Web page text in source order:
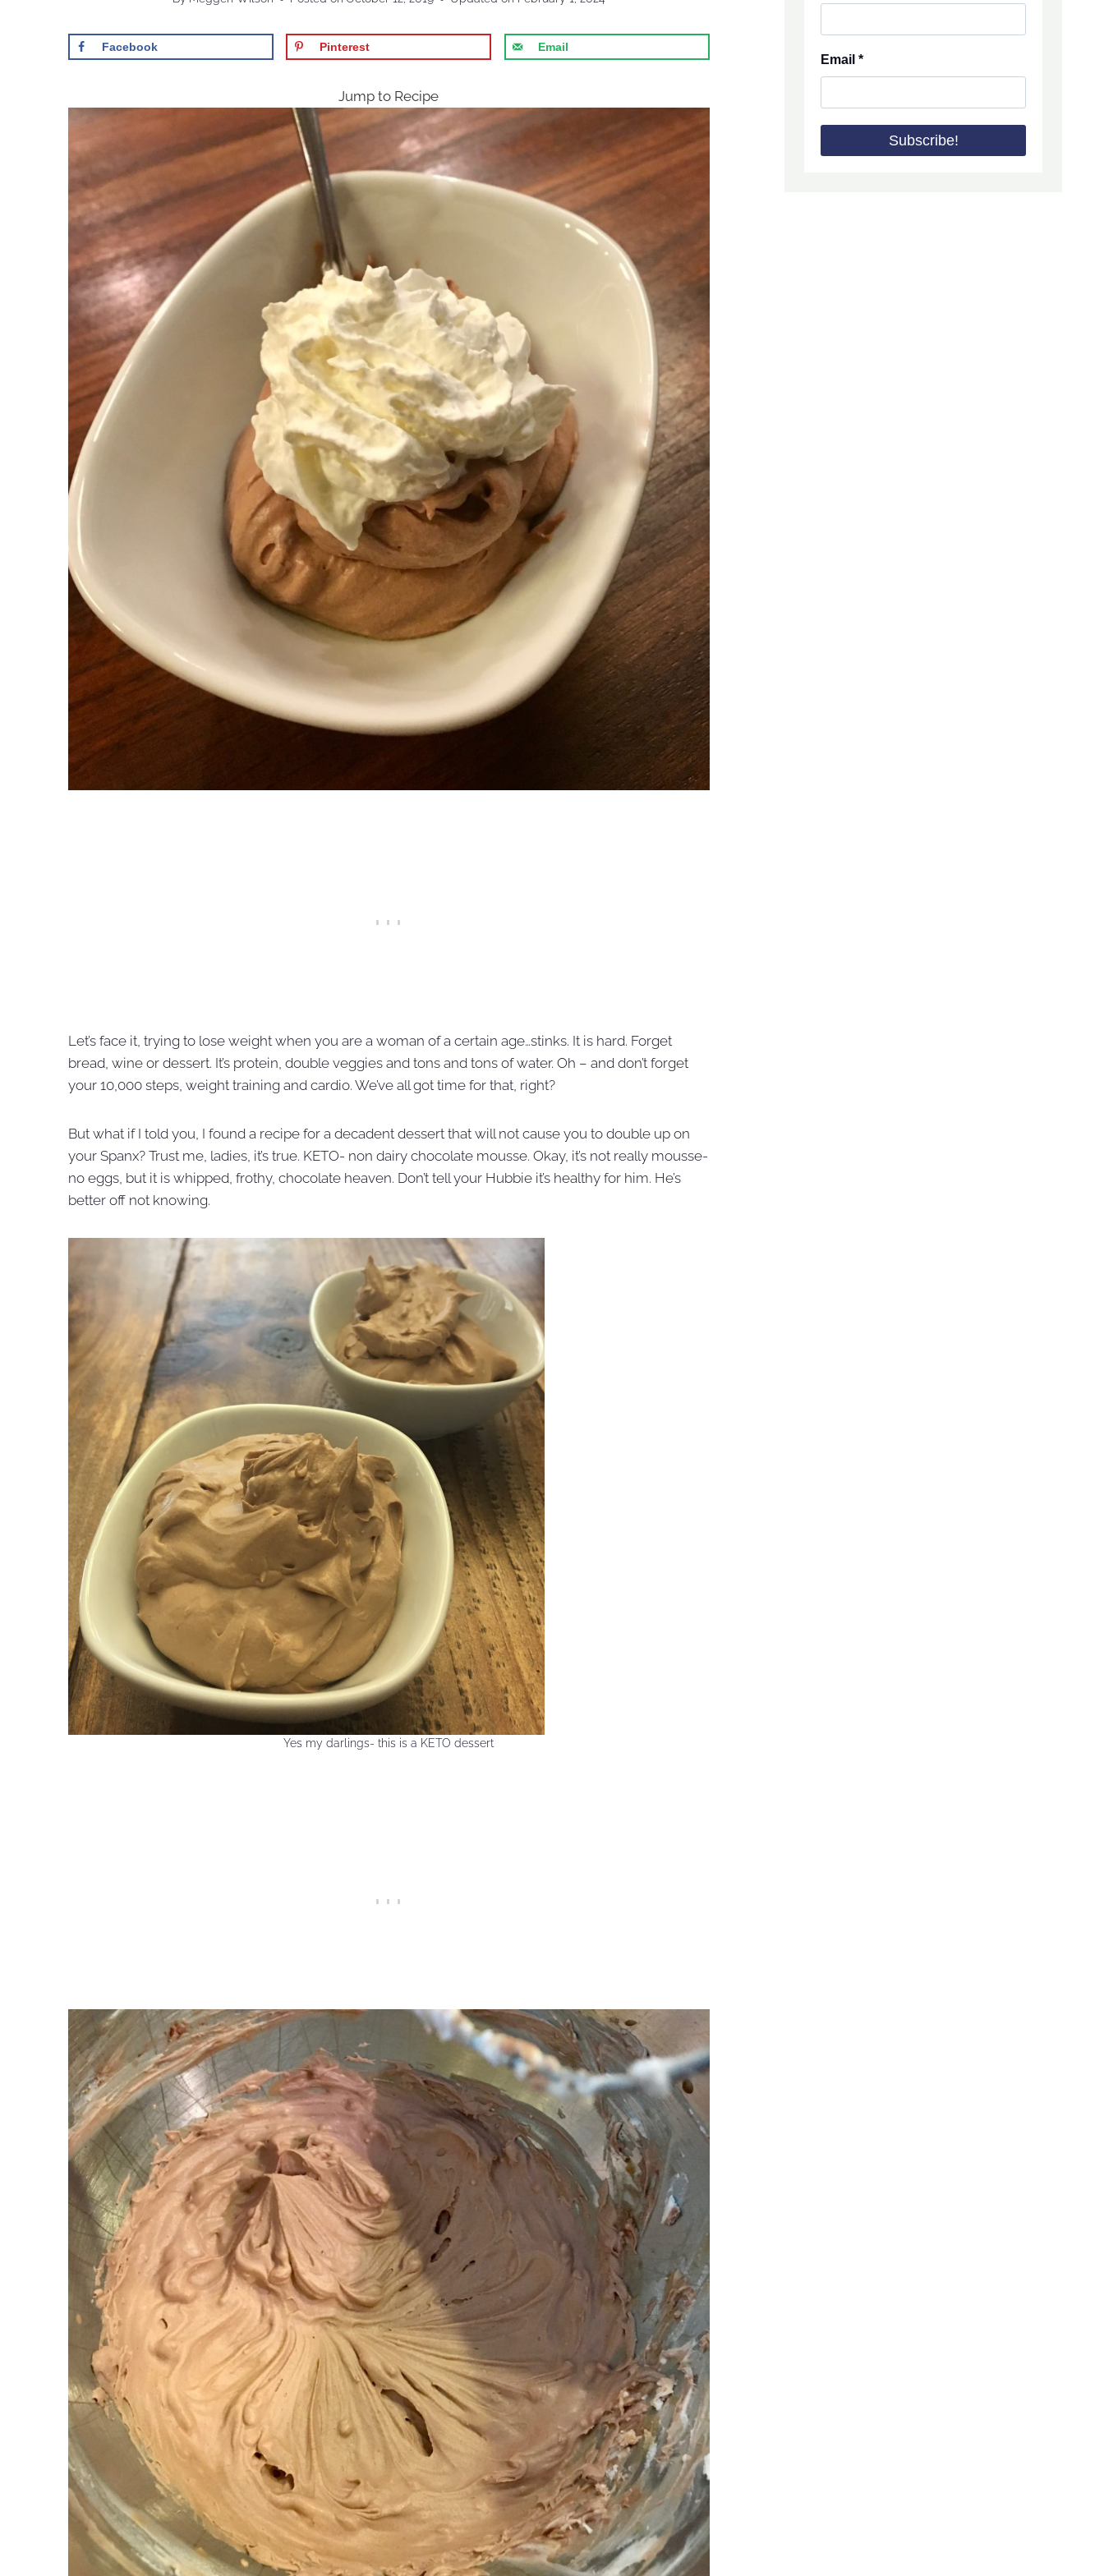
Facebook Pinterest Email
Jump to Recipe
Let’s face it, trying to lose weight when you are a woman of a certain age…stinks. It is hard. Forget
bread, wine or dessert. It’s protein, double veggies and tons and tons of water. Oh – and don’t forget
your 10,000 steps, weight training and cardio. We’ve all got time for that, right?
But what if I told you, I found a recipe for a decadent dessert that will not cause you to double up on
your Spanx? Trust me, ladies, it’s true. KETO- non dairy chocolate mousse. Okay, it’s not really mousse-
no eggs, but it is whipped, frothy, chocolate heaven. Don’t tell your Hubbie it’s healthy for him. He’s
better off not knowing.
Yes my darlings- this is a KETO dessert
Email*